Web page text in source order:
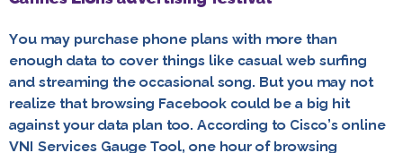
You may purchase phone plans with more than
enough data to cover things like casual web surfing
and streaming the occasional song. But you may not
realize that browsing Facebook could be a big hit
against your data plan too. According to Cisco’s online
VNI Services Gauge Tool, one hour of browsing